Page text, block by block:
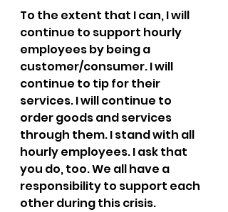
To the extent that I can, I will
continue to support hourly
employees by being a
customer/consumer. I will
continue to tip for their
services. I will continue to
order goods and services
through them. I stand with all
hourly employees. I ask that
you do, too. We all have a
responsibility to support each
other during this crisis.